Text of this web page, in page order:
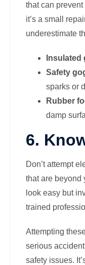
that can
it’s a small
underestimate
Insulated
Safety
sparks or
Rubber
damp
6.
Don’t attempt
that are beyond
look easy but
trained
Attempting
serious
safety issues.